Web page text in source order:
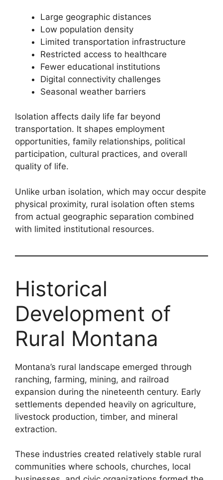
Large geographic distances
Low population density
Limited transportation infrastructure
Restricted access to healthcare
Fewer educational institutions
Digital connectivity challenges
Seasonal weather barriers
Isolation affects daily life far beyond
transportation. It shapes employment
opportunities, family relationships, political
participation, cultural practices, and overall
quality of life.
Unlike urban isolation, which may occur despite
physical proximity, rural isolation often stems
from actual geographic separation combined
with limited institutional resources.
Historical
Development of
Rural Montana
Montana’s rural landscape emerged through
ranching, farming, mining, and railroad
expansion during the nineteenth century. Early
settlements depended heavily on agriculture,
livestock production, timber, and mineral
extraction.
These industries created relatively stable rural
communities where schools, churches, local